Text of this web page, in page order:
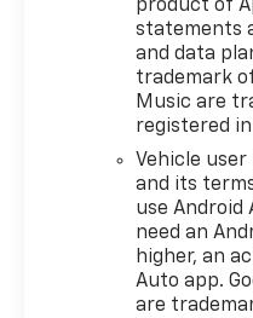
product of
statements
and data
trademark
Music are
registered
Vehicle
and its
use Android
need an
higher, an
Auto app.
are